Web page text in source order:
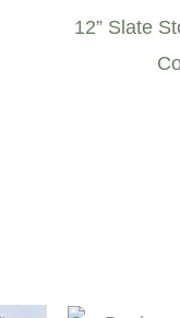
12” Slate